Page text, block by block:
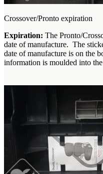
Crossover/Pronto expiration
Expiration: The Pronto/
date of manufacture. The
date of manufacture is on the
information is moulded into